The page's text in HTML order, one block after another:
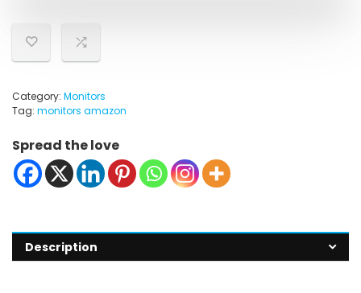
Category: Monitors
Tag: monitors amazon
Spread the love
Description